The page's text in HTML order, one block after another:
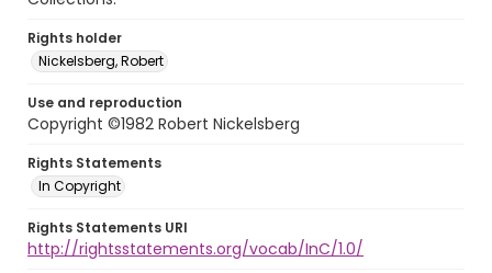
Rights holder
Nickelsberg, Robert
Use and reproduction
Copyright ©1982 Robert Nickelsberg
Rights Statements
In Copyright
Rights Statements URI
http://rightsstatements.org/vocab/InC/1.0/